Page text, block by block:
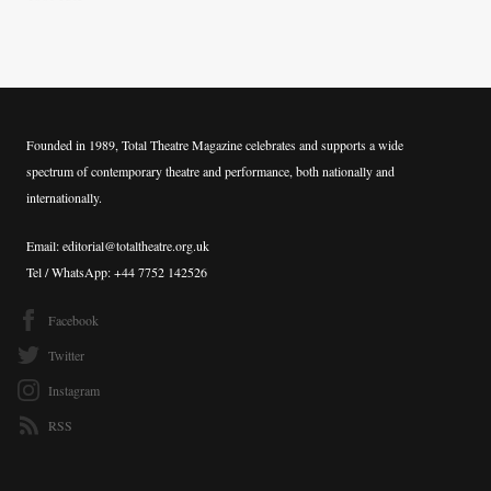
Founded in 1989, Total Theatre Magazine celebrates and supports a wide
spectrum of contemporary theatre and performance, both nationally and
internationally.
Email: editorial@totaltheatre.org.uk
Tel / WhatsApp: +44 7752 142526
Facebook
Twitter
Instagram
RSS